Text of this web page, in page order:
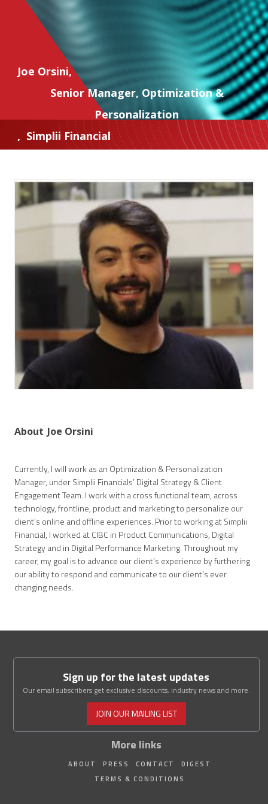
Joe Orsini,
Senior Manager, Optimization &
Personalization
, Simplii Financial
About Joe Orsini
Currently, I will work as an Optimization & Personalization
Manager, under Simplii Financials’ Digital Strategy & Client
Engagement Team. I work with a cross functional team, across
technology, frontline, product and marketing to personalize our
client’s online and offline experiences. Prior to working at Simplii
Financial, I worked at CIBC in Product Communications, Digital
Strategy and in Digital Performance Marketing. Throughout my
career, my goal is to advance our client’s experience by furthering
our ability to respond and communicate to our client’s ever
changing needs.
More links
ABOUT PRESS CONTACT
DIGEST
TERMS & CONDITIONS
Sign up for the latest updates
Our email subscribers get exclusive discounts, industry news and more.
JOIN OUR MAILING LIST